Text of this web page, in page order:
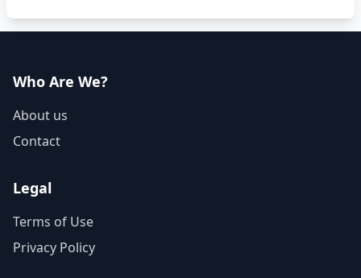
Who Are We?
About us
Contact
Legal
Terms of Use
Privacy Policy